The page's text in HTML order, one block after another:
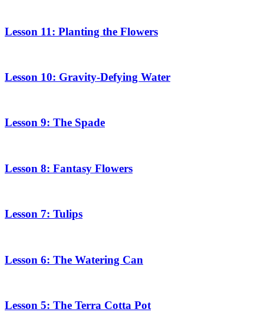
Lesson 11: Planting the Flowers
Lesson 10: Gravity-Defying Water
Lesson 9: The Spade
Lesson 8: Fantasy Flowers
Lesson 7: Tulips
Lesson 6: The Watering Can
Lesson 5: The Terra Cotta Pot